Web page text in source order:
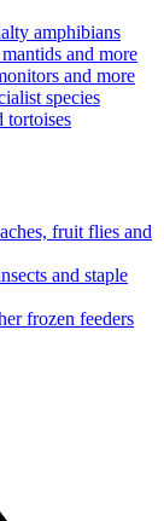
amphibians
and more
and more
species
tortoises
fruit flies and
and staple
frozen feeders